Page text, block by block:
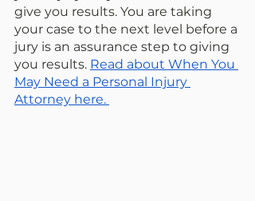
give you results. You are taking
your case to the next level before a
jury is an assurance step to giving
you results. Read about When You
May Need a Personal Injury
Attorney here.